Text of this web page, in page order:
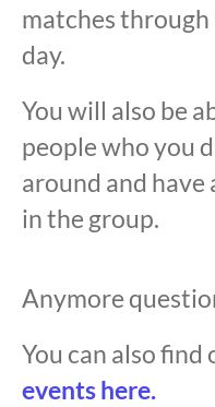
matches
day.
You will also be
people who you
around and
in the group.
Anymore
You can also find
events here.